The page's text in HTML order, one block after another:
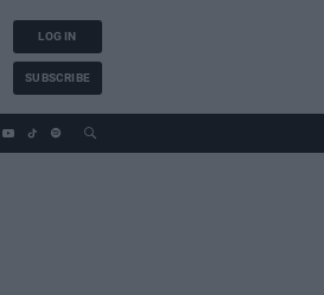
LOG IN
SUBSCRIBE